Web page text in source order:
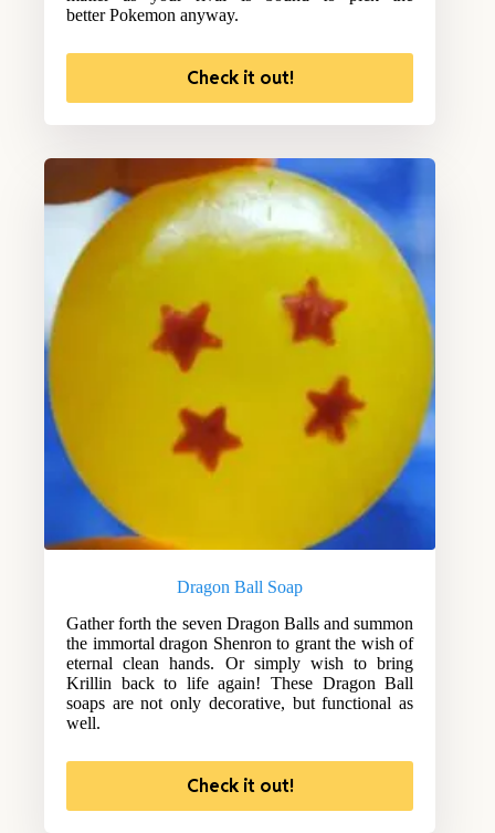
better Pokemon anyway.
Check it out!
Dragon Ball Soap
Gather forth the seven Dragon Balls and summon
the immortal dragon Shenron to grant the wish of
eternal clean hands. Or simply wish to bring
Krillin back to life again! These Dragon Ball
soaps are not only decorative, but functional as
well.
Check it out!